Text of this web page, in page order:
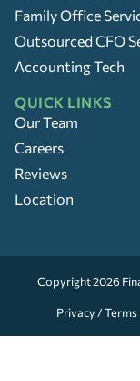
Family Office
Outsourced CFO
Accounting Tech
QUICK LINKS
Our Team
Careers
Reviews
Location
Copyright 2026
Privacy / Terms